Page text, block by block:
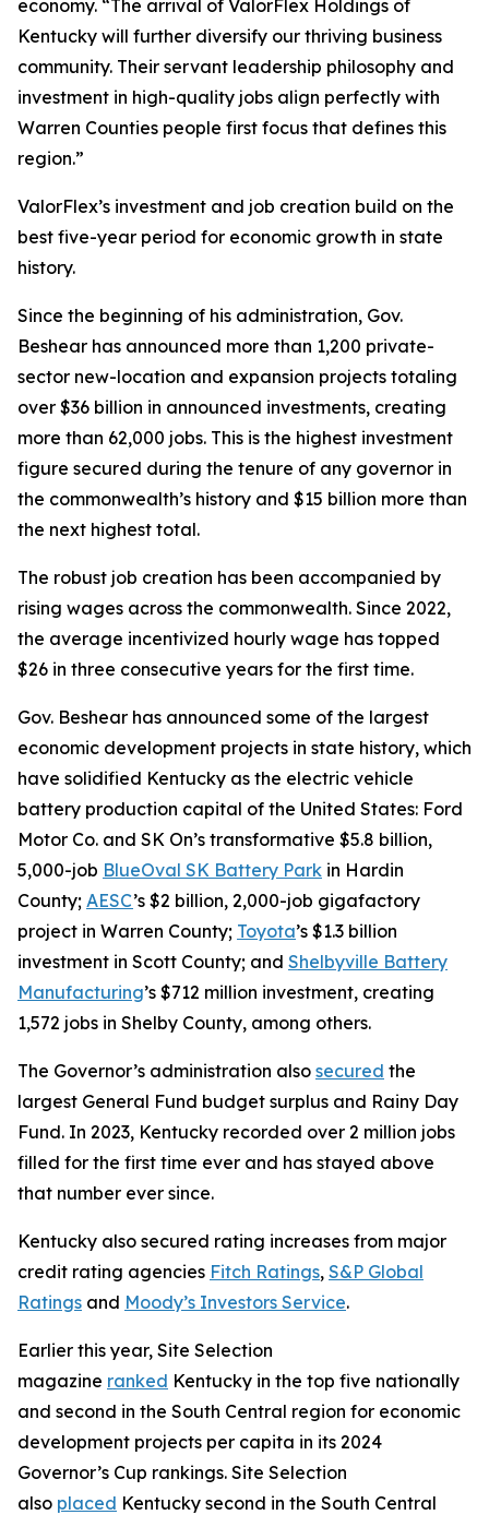
economy. “The arrival of ValorFlex Holdings of
Kentucky will further diversify our thriving business
community. Their servant leadership philosophy and
investment in high-quality jobs align perfectly with
Warren Counties people first focus that defines this
region.”
ValorFlex’s investment and job creation build on the
best five-year period for economic growth in state
history.
Since the beginning of his administration, Gov.
Beshear has announced more than 1,200 private-
sector new-location and expansion projects totaling
over $36 billion in announced investments, creating
more than 62,000 jobs. This is the highest investment
figure secured during the tenure of any governor in
the commonwealth’s history and $15 billion more than
the next highest total.
The robust job creation has been accompanied by
rising wages across the commonwealth. Since 2022,
the average incentivized hourly wage has topped
$26 in three consecutive years for the first time.
Gov. Beshear has announced some of the largest
economic development projects in state history, which
have solidified Kentucky as the electric vehicle
battery production capital of the United States: Ford
Motor Co. and SK On’s transformative $5.8 billion,
5,000-job BlueOval SK Battery Park in Hardin
County; AESC’s $2 billion, 2,000-job gigafactory
project in Warren County; Toyota’s $1.3 billion
investment in Scott County; and Shelbyville Battery
Manufacturing’s $712 million investment, creating
1,572 jobs in Shelby County, among others.
The Governor’s administration also secured the
largest General Fund budget surplus and Rainy Day
Fund. In 2023, Kentucky recorded over 2 million jobs
filled for the first time ever and has stayed above
that number ever since.
Kentucky also secured rating increases from major
credit rating agencies Fitch Ratings, S&P Global
Ratings and Moody’s Investors Service.
Earlier this year, Site Selection
magazine ranked Kentucky in the top five nationally
and second in the South Central region for economic
development projects per capita in its 2024
Governor’s Cup rankings. Site Selection
also placed Kentucky second in the South Central